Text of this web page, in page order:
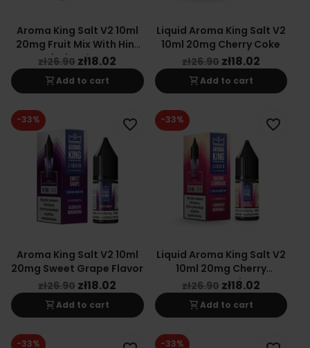
Aroma King Salt V2 10ml
20mg Fruit Mix With Hint
Of Mint Flavor
zł26.90 zł18.02
shopping_cartAdd to cart
Liquid Aroma King Salt V2
10ml 20mg Cherry Coke
zł26.90 zł18.02
shopping_cartAdd to cart
Aroma King Salt V2 10ml
20mg Sweet Grape Flavor
zł26.90 zł18.02
shopping_cartAdd to cart
-33% favorite_border
Liquid Aroma King Salt V2
10ml 20mg Cherry
Lemonade
zł26.90 zł18.02
shopping_cartAdd to cart
-33% favorite_border
-33% -33%